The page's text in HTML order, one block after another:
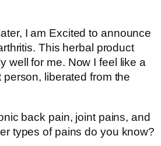
I am Excited to announce
This herbal product
well for me. Now I feel like a
liberated from the
back pain, joint pains, and
types of pains do you know?